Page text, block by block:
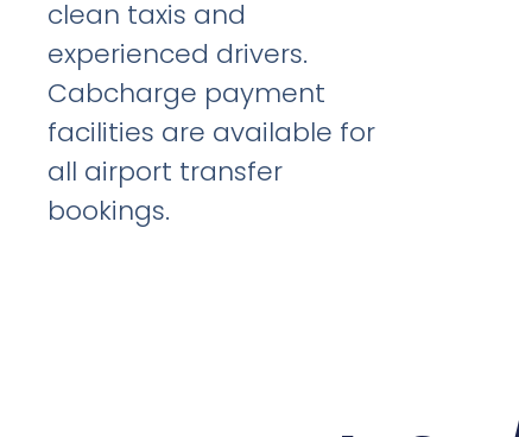
clean taxis and
experienced drivers.
Cabcharge payment
facilities are available for
all airport transfer
bookings.